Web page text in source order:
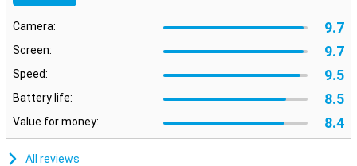
Camera: 9.7
Screen: 9.7
Speed: 9.5
Battery life: 8.5
Value for money: 8.4
All reviews